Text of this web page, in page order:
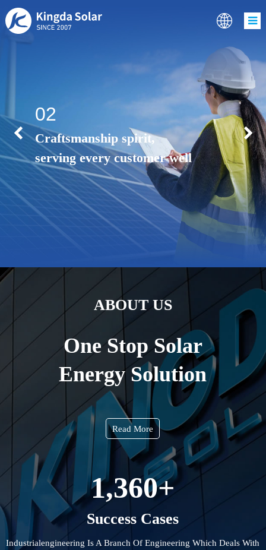
02
Craftsmanship spirit,
serving every customer well
ABOUT US
One Stop Solar
Energy Solution
Read More
1,360+
Success Cases
Industrialengineering Is A Branch Of Engineering Which Deals With